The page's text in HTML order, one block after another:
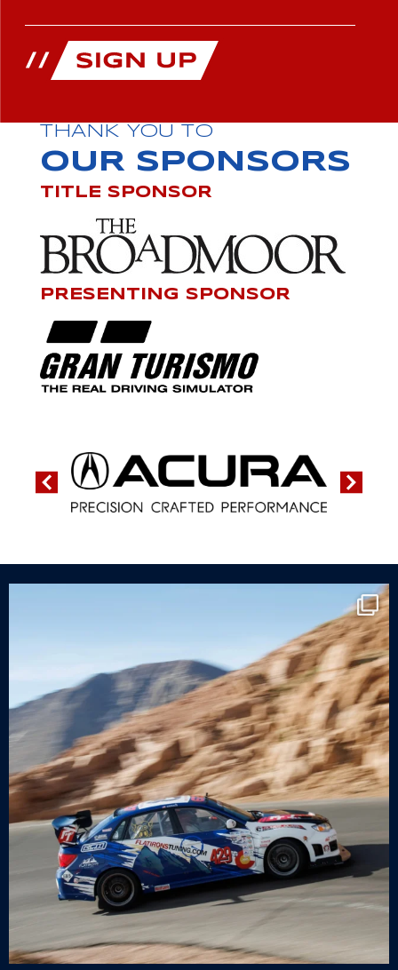
THANK YOU TO
OUR SPONSORS
TITLE SPONSOR
PRESENTING SPONSOR